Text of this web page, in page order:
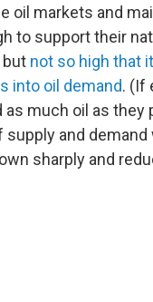
oil markets and
to support their
but not so high that
into oil demand. (If
as much oil as they
supply and demand
sharply and